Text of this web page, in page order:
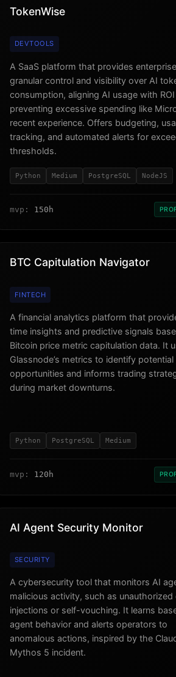
TokenWise
DEVTOOLS
A SaaS platform that provides
granular control and visibility over AI
consumption, aligning AI usage with ROI
preventing excessive spending like
recent experience. Offers budgeting,
tracking, and automated alerts for
thresholds.
Python Medium PostgreSQL NodeJS
mvp: 150h
BTC Capitulation Navigator
FINTECH
A financial analytics platform that
time insights and predictive signals
Bitcoin price metric capitulation data. It
Glassnode’s metrics to identify potential
opportunities and informs trading
during market downturns.
Python PostgreSQL Medium
mvp: 120h
AI Agent Security Monitor
SECURITY
A cybersecurity tool that monitors AI
malicious activity, such as unauthorized
injections or self-vouching. It learns
agent behavior and alerts operators to
anomalous actions, inspired by the
Mythos 5 incident.